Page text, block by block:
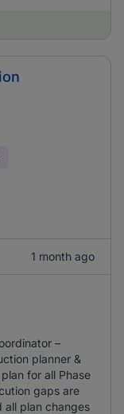
1 month ago
–
planner &
for all Phase
gaps are
all plan changes